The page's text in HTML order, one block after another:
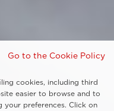
Go to the Cookie Policy
cookies, including third
easier to browse and to
your preferences. Click on